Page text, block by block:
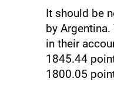
It should be
by
in their
1845.44
1800.05